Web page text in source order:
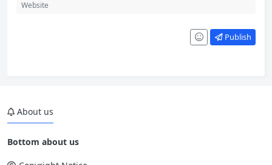
Publish
About us
Bottom about us